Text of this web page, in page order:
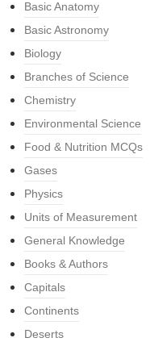
Basic Anatomy
Basic Astronomy
Biology
Branches of Science
Chemistry
Environmental Science
Food & Nutrition MCQs
Gases
Physics
Units of Measurement
General Knowledge
Books & Authors
Capitals
Continents
Deserts